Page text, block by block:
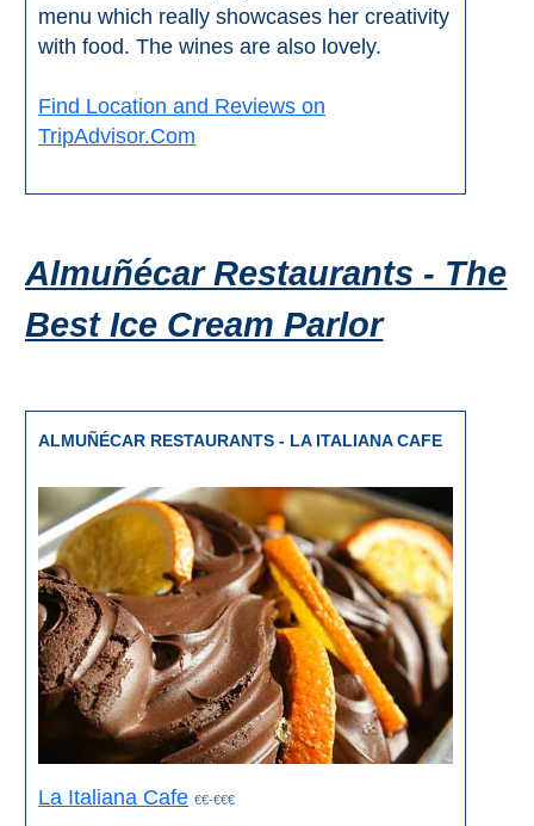
menu which really showcases her creativity
with food. The wines are also lovely.
Find Location and Reviews on
TripAdvisor.Com
Almuñécar Restaurants - The
Best Ice Cream Parlor
ALMUÑÉCAR RESTAURANTS - LA ITALIANA CAFE
La Italiana Cafe €€-€€€